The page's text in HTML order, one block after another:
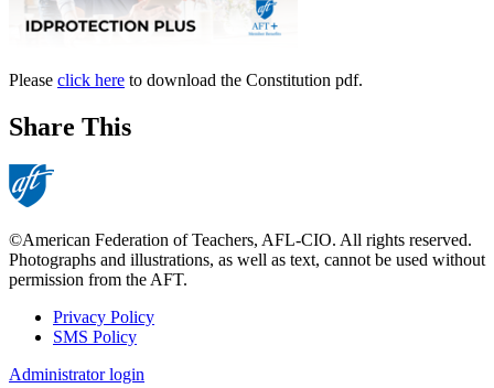
Please click here to download the Constitution pdf.
Share This
©American Federation of Teachers, AFL-CIO. All rights reserved.
Photographs and illustrations, as well as text, cannot be used without
permission from the AFT.
Footer
Privacy Policy
SMS Policy
Administrator login